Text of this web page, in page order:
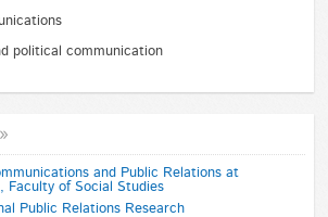
political communication
and Public Relations at
Faculty of Social Studies
Public Relations Research